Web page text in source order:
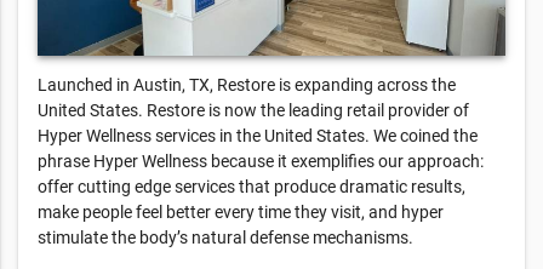
Launched in Austin, TX, Restore is expanding across the
United States. Restore is now the leading retail provider of
Hyper Wellness services in the United States. We coined the
phrase Hyper Wellness because it exemplifies our approach:
offer cutting edge services that produce dramatic results,
make people feel better every time they visit, and hyper
stimulate the body’s natural defense mechanisms.